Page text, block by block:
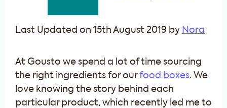
Last Updated on 15th August 2019 by Nora
At Gousto we spend a lot of time sourcing
the right ingredients for ourfood boxes. We
love knowing the story behind each
particular product, which recently led me to